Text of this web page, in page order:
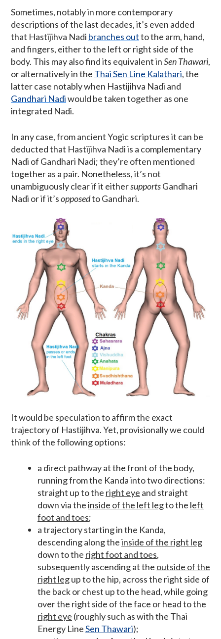
Sometimes, notably in more contemporary
descriptions of the last decades, it’s even added
that Hastijihva Nadi branches outto the arm, hand,
and fingers, either to the left or right side of the
body. This may also find its equivalent inSen Thawari,
or alternatively in the Thai Sen Line Kalathari, the
latter case notably when Hastijihva Nadi and
Gandhari Nadiwould be taken together as one
integrated Nadi.
In any case, from ancient Yogic scriptures it can be
deducted that Hastijihva Nadi is a complementary
Nadi of Gandhari Nadi; they’re often mentioned
together as a pair. Nonetheless, it’s not
unambiguously clear if it eithersupportsGandhari
Nadi or if it’sopposedto Gandhari.
It would be speculation to affirm the exact
trajectory of Hastijihva. Yet, provisionally we could
think of the following options:
a direct pathway at the front of the body,
running from the Kanda into two directions:
straight up to the right eye and straight
down via theinside of the left legto the left
foot and toes;
a trajectory starting in the Kanda,
descending along theinside of the right leg
down to the right foot and toes,
subsequently ascending at the outside of the
right legup to the hip, across the right side of
the back or chest up to the head, while going
over the right side of the face or head to the
right eye (roughly such as with the Thai
Energy LineSen Thawari);